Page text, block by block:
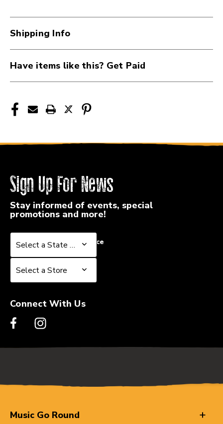
Shipping Info
Have items like this? Get Paid
Sign Up For News
Stay informed of events, special
promotions and more!
Select a State or Province
Select a State or Province
Select a Store
Select a Store
Connect With Us
Music Go Round